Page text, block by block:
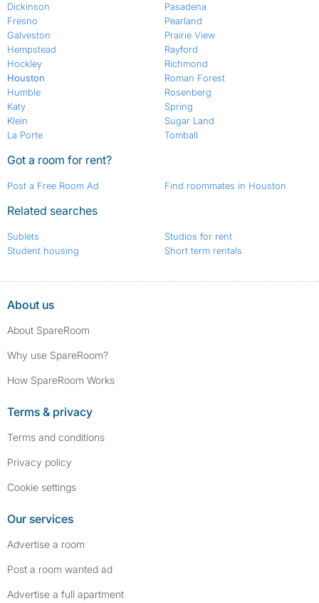
Dickinson
Fresno
Galveston
Hempstead
Hockley
Houston
Humble
Katy
Klein
La Porte
Pasadena
Pearland
Prairie View
Rayford
Richmond
Roman Forest
Rosenberg
Spring
Sugar Land
Tomball
Got a room for rent?
Post a Free Room Ad Find roommates in Houston
Related searches
Sublets
Student housing
Studios for rent
Short term rentals
About us
About SpareRoom
Why use SpareRoom?
How SpareRoom Works
Terms & privacy
Terms and conditions
Privacy policy
Cookie settings
Our services
Advertise a room
Post a room wanted ad
Advertise a full apartment